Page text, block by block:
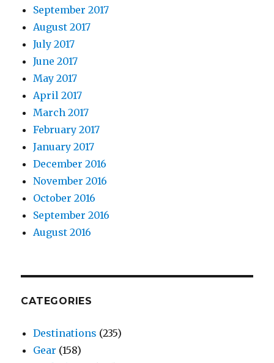
September 2017
August 2017
July 2017
June 2017
May 2017
April 2017
March 2017
February 2017
January 2017
December 2016
November 2016
October 2016
September 2016
August 2016
CATEGORIES
Destinations (235)
Gear (158)